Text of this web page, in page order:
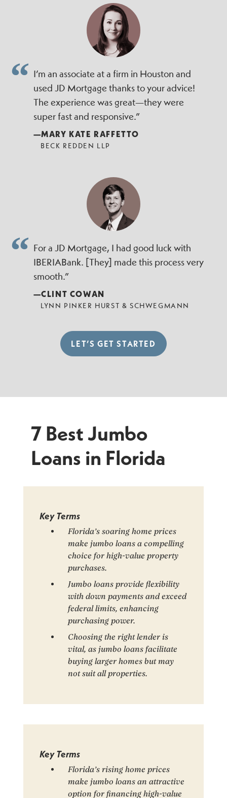
I’m an associate at a firm in Houston and
used JD Mortgage thanks to your advice!
The experience was great—they were
super fast and responsive.”
—MARY KATE RAFFETTO
BECK REDDEN LLP
For a JD Mortgage, I had good luck with
IBERIABank. [They] made this process very
smooth.”
—CLINT COWAN
LYNN PINKER HURST & SCHWEGMANN
LET’S GET STARTED
7 Best Jumbo
Loans in Florida
Key Terms
Florida’s soaring home prices
make jumbo loans a compelling
choice for high-value property
purchases.
Jumbo loans provide flexibility
with down payments and exceed
federal limits, enhancing
purchasing power.
Choosing the right lender is
vital, as jumbo loans facilitate
buying larger homes but may
not suit all properties.
Key Terms
Florida’s rising home prices
make jumbo loans an attractive
option for financing high-value